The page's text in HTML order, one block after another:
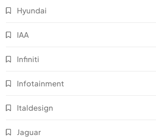
Hyundai
IAA
Infiniti
Infotainment
Italdesign
Jaguar